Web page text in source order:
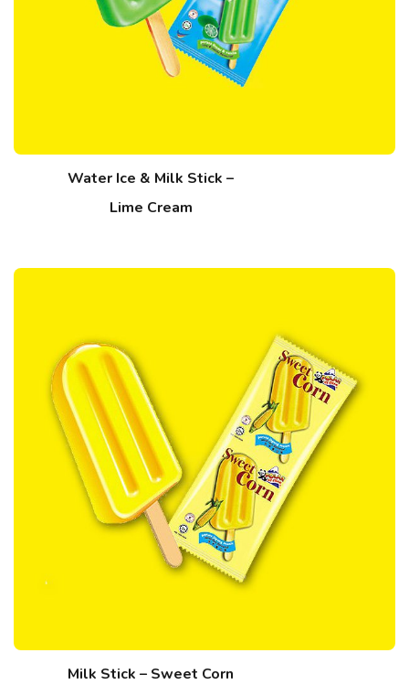
Water Ice & Milk Stick –
Lime Cream
Milk Stick – Sweet Corn